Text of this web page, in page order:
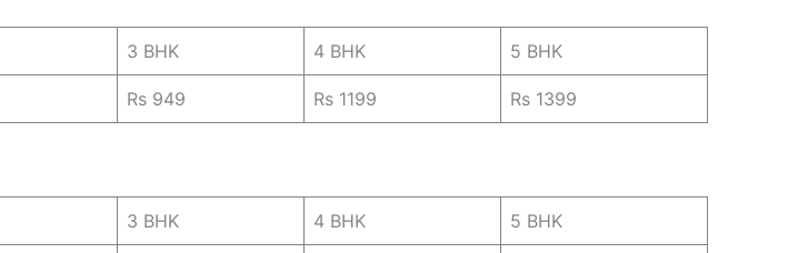
3 BHK 4 BHK 5 BHK
Rs 949 Rs 1199 Rs 1399
3 BHK 4 BHK 5 BHK